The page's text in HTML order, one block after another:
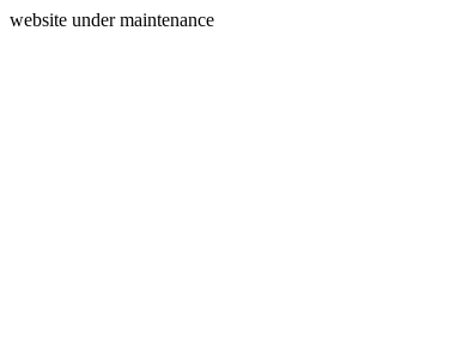
website under maintenance